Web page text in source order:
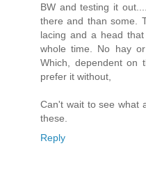
BW and testing it
there and than some.
lacing and a head
whole time. No hay
Which, dependent on
prefer it without,
Can't wait to see what
these.
Reply